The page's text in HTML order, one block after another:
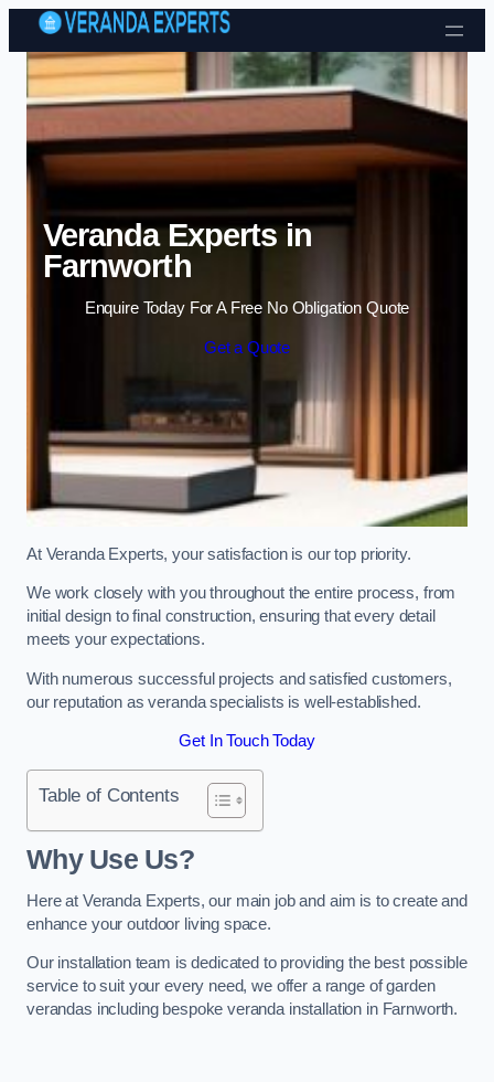
Skip to content
Veranda Experts in
Farnworth
Enquire Today For A Free No Obligation Quote
Get a Quote
At Veranda Experts, your satisfaction is our top priority.
We work closely with you throughout the entire process, from
initial design to final construction, ensuring that every detail
meets your expectations.
With numerous successful projects and satisfied customers,
our reputation as veranda specialists is well-established.
Get In Touch Today
Table of Contents
Why Use Us?
Here at Veranda Experts, our main job and aim is to create and
enhance your outdoor living space.
Our installation team is dedicated to providing the best possible
service to suit your every need, we offer a range of garden
verandas including bespoke veranda installation in Farnworth.